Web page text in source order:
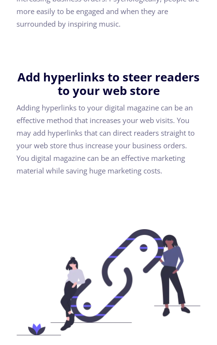
more easily to be engaged and when they are
surrounded by inspiring music.
Add hyperlinks to steer readers
to your web store
Adding hyperlinks to your digital magazine can be an
effective method that increases your web visits. You
may add hyperlinks that can direct readers straight to
your web store thus increase your business orders.
You digital magazine can be an effective marketing
material while saving huge marketing costs.